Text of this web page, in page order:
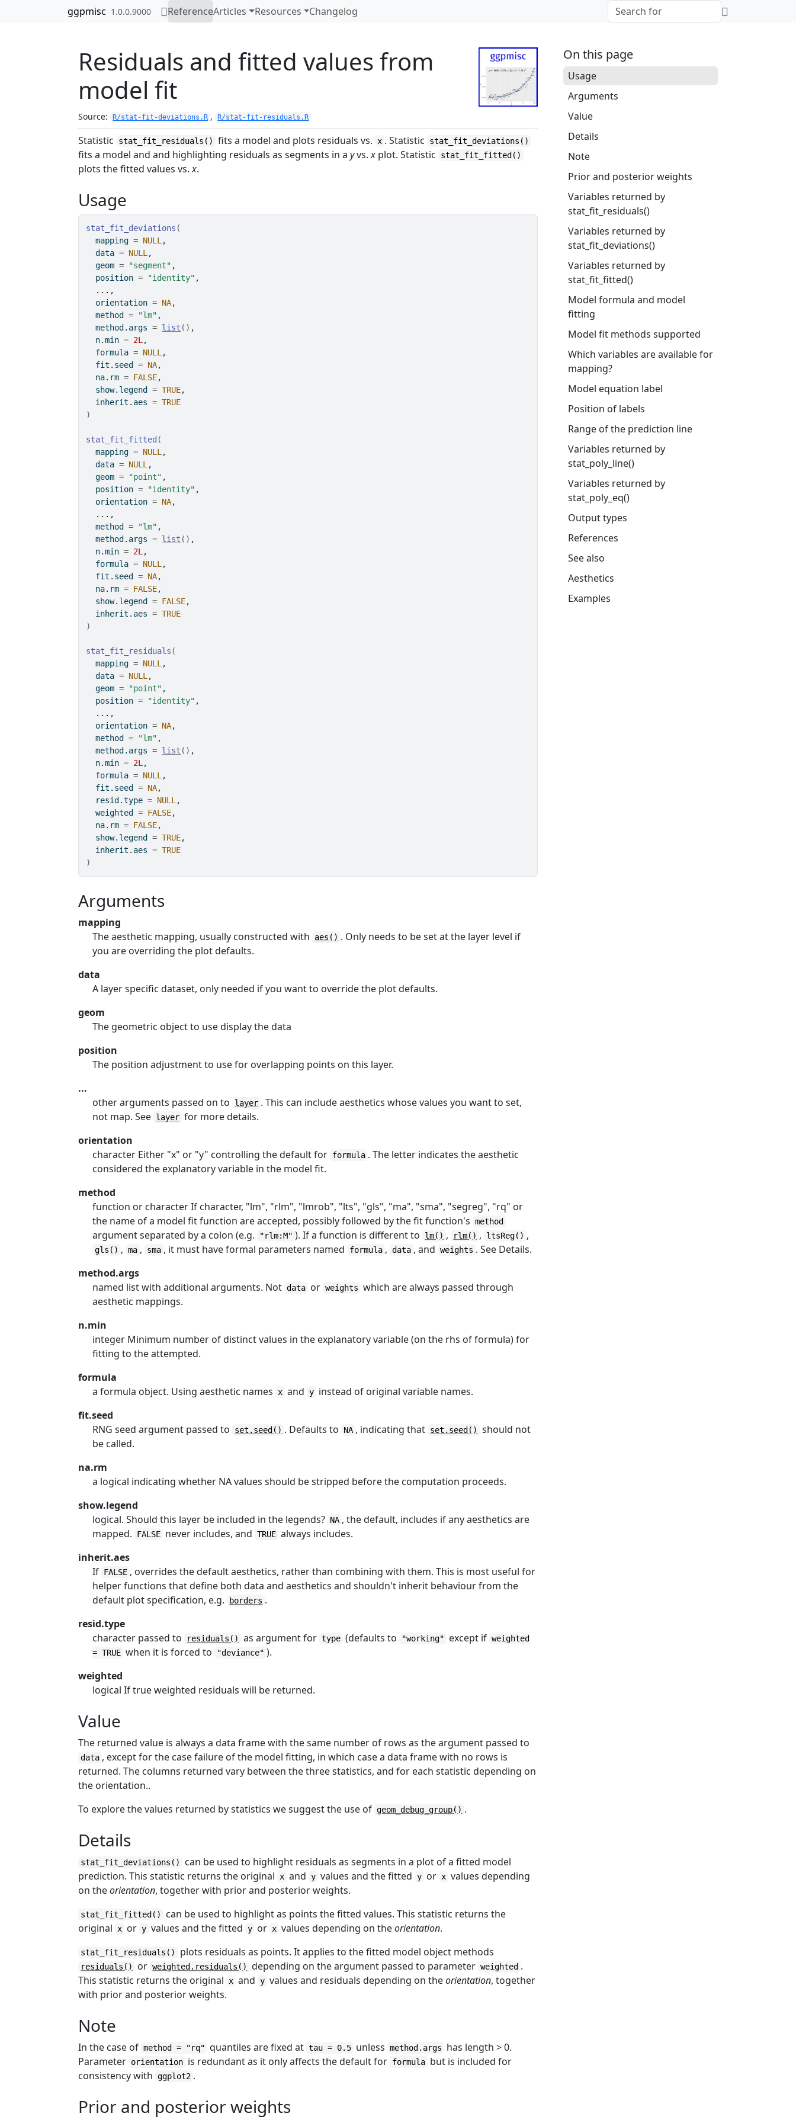
Skip to contentsggpmisc 1.0.0.9000 ReferenceArticles Resources Changelog
Residuals and fitted values from
model fit
Source: R/stat-fit-deviations.R , R/stat-fit-residuals.R
Statistic stat_fit_residuals() fits a model and plots residuals vs. x . Statistic stat_fit_deviations()
fits a model and and highlighting residuals as segments in ayvs.x plot. Statistic stat_fit_fitted()
plots the fitted values vs.x.
Usage
stat_fit_deviations (
  mapping
= NULL ,
  data
= NULL ,
  geom
= "segment" ,
  position
= "identity" ,
... ,
  orientation
= NA,
  method
= "lm" ,
  method.args
= list ( ) ,
  n.min
= 2L ,
  formula
= NULL ,
  fit.seed
= NA,
  na.rm
= FALSE,
  show.legend
= TRUE,
  inherit.aes
= TRUE
)
stat_fit_fitted (
  mapping
= NULL ,
  data
= NULL ,
  geom
= "point" ,
  position
= "identity" ,
  orientation
= NA,
... ,
  method
= "lm" ,
  method.args
= list ( ) ,
  n.min
= 2L ,
  formula
= NULL ,
  fit.seed
= NA,
  na.rm
= FALSE,
  show.legend
= FALSE,
  inherit.aes
= TRUE
)
stat_fit_residuals (
  mapping
= NULL ,
  data
= NULL ,
  geom
= "point" ,
  position
= "identity" ,
... ,
  orientation
= NA,
  method
= "lm" ,
  method.args
= list ( ) ,
  n.min
= 2L ,
  formula
= NULL ,
  fit.seed
= NA,
  resid.type
= NULL ,
  weighted
= FALSE,
  na.rm
= FALSE,
  show.legend
= TRUE,
  inherit.aes
= TRUE
)
Arguments
mapping
The aesthetic mapping, usually constructed with
aes() . Only needs to be set at the layer level if
you are overriding the plot defaults.
data
A layer specific dataset, only needed if you want to override the plot defaults.
geom
The geometric object to use display the data
position
The position adjustment to use for overlapping points on this layer.
...
other arguments passed on to
layer . This can include aesthetics whose values you want to set,
not map. See layer for more details.
orientation
character Either "x" or "y" controlling the default for formula . The letter indicates the aesthetic
considered the explanatory variable in the model fit.
method
function or character If character, "lm", "rlm", "lmrob", "lts", "gls", "ma", "sma", "segreg", "rq" or
the name of a model fit function are accepted, possibly followed by the fit function's method
argument separated by a colon (e.g. "rlm:M" ). If a function is different to lm() , rlm() , ltsReg() ,
gls() , ma , sma , it must have formal parameters named formula , data , and weights . See Details.
method.args
named list with additional arguments. Not data or weights which are always passed through
aesthetic mappings.
n.min
integer Minimum number of distinct values in the explanatory variable (on the rhs of formula) for
fitting to the attempted.
formula
a formula object. Using aesthetic names
x and y instead of original variable names.
fit.seed
RNG seed argument passed to
set.seed() . Defaults to NA , indicating that set.seed()
should not
be called.
na.rm
a logical indicating whether NA values should be stripped before the computation proceeds.
show.legend
logical. Should this layer be included in the legends? NA , the default, includes if any aesthetics are
mapped.
FALSE never includes, and TRUE always includes.
inherit.aes
If FALSE , overrides the default aesthetics, rather than combining with them. This is most useful for
helper functions that define both data and aesthetics and shouldn't inherit behaviour from the
default plot specification, e.g.
borders .
resid.type
character passed to
residuals() as argument for type (defaults to "working" except if weighted
= TRUE when it is forced to "deviance" ).
weighted
logical If true weighted residuals will be returned.
Value
The returned value is always a data frame with the same number of rows as the argument passed to
data , except for the case failure of the model fitting, in which case a data frame with no rows is
returned. The columns returned vary between the three statistics, and for each statistic depending on
the orientation..
To explore the values returned by statistics we suggest the use of geom_debug_group() .
Details
stat_fit_deviations()
can be used to highlight residuals as segments in a plot of a fitted model
prediction. This statistic returns the original
x and y values and the fitted y or x values depending
on theorientation, together with prior and posterior weights.
stat_fit_fitted()
can be used to highlight as points the fitted values. This statistic returns the
original
x or y values and the fitted y or x values depending on theorientation.
stat_fit_residuals() plots residuals as points. It applies to the fitted model object methods
residuals() or weighted.residuals() depending on the argument passed to parameter weighted .
This statistic returns the original
x and y values and residuals depending on theorientation, together
with prior and posterior weights.
Note
In the case of method = "rq" quantiles are fixed at tau = 0.5 unless method.args
has length > 0.
Parameter orientation is redundant as it only affects the default for formula but is included for
consistency with ggplot2 .
Prior and posterior weights
On this page
Usage
Arguments
Value
Details
Note
Prior and posterior weights
Variables returned by
stat_fit_residuals()
Variables returned by
stat_fit_deviations()
Variables returned by
stat_fit_fitted()
Model formula and model
fitting
Model fit methods supported
Which variables are available for
mapping?
Model equation label
Position of labels
Range of the prediction line
Variables returned by
stat_poly_line()
Variables returned by
stat_poly_eq()
Output types
References
See also
Aesthetics
Examples